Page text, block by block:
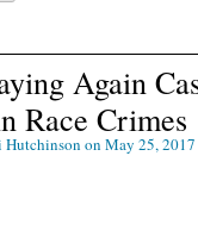
Again
Race Crimes
Hutchinson on May 25,